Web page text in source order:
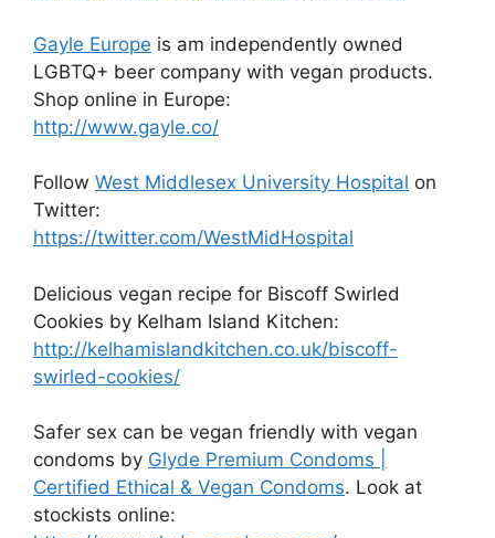
Gayle Europe is am independently owned
LGBTQ+ beer company with vegan products.
Shop online in Europe:
http://www.gayle.co/
Follow West Middlesex University Hospital on
Twitter:
https://twitter.com/WestMidHospital
Delicious vegan recipe for Biscoff Swirled
Cookies by Kelham Island Kitchen:
http://kelhamislandkitchen.co.uk/biscoff-
swirled-cookies/
Safer sex can be vegan friendly with vegan
condoms by Glyde Premium Condoms |
Certified Ethical & Vegan Condoms. Look at
stockists online: